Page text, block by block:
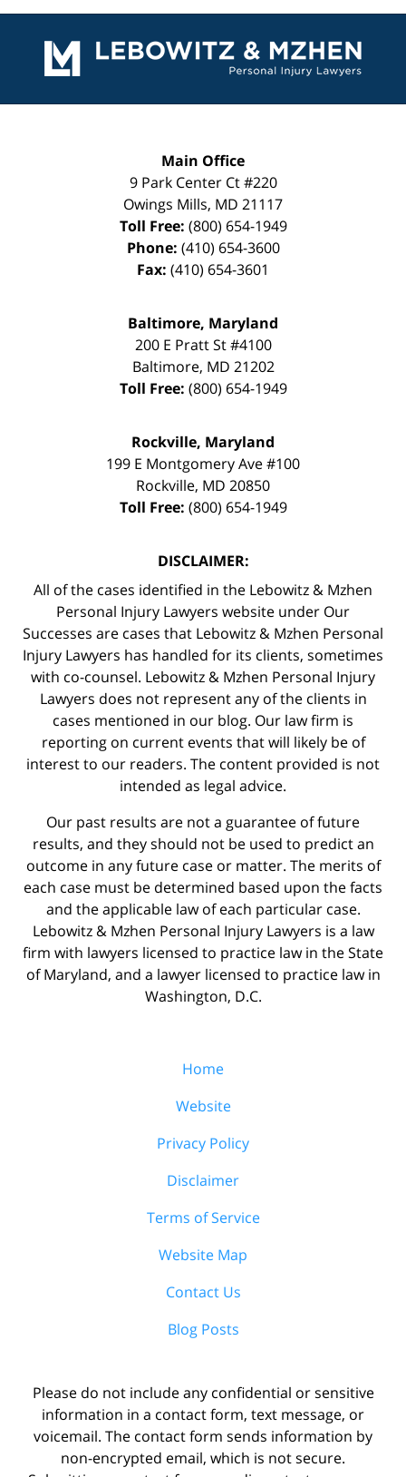
Information
Main Office
9 Park Center Ct #220
Owings Mills, MD 21117
Toll Free: (800) 654-1949
Phone: (410) 654-3600
Fax: (410) 654-3601
Baltimore, Maryland
200 E Pratt St #4100
Baltimore, MD 21202
Toll Free: (800) 654-1949
Rockville, Maryland
199 E Montgomery Ave #100
Rockville, MD 20850
Toll Free: (800) 654-1949
DISCLAIMER:
All of the cases identified in the Lebowitz & Mzhen
Personal Injury Lawyers website under Our
Successes are cases that Lebowitz & Mzhen Personal
Injury Lawyers has handled for its clients, sometimes
with co-counsel. Lebowitz & Mzhen Personal Injury
Lawyers does not represent any of the clients in
cases mentioned in our blog. Our law firm is
reporting on current events that will likely be of
interest to our readers. The content provided is not
intended as legal advice.
Our past results are not a guarantee of future
results, and they should not be used to predict an
outcome in any future case or matter. The merits of
each case must be determined based upon the facts
and the applicable law of each particular case.
Lebowitz & Mzhen Personal Injury Lawyers is a law
firm with lawyers licensed to practice law in the State
of Maryland, and a lawyer licensed to practice law in
Washington, D.C.
Home
Website
Privacy Policy
Disclaimer
Terms of Service
Website Map
Contact Us
Blog Posts
Please do not include any confidential or sensitive
information in a contact form, text message, or
voicemail. The contact form sends information by
non-encrypted email, which is not secure.